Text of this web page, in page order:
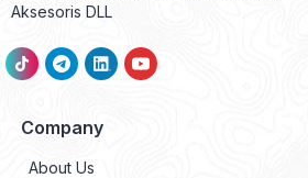
Aksesoris DLL
Company
About Us